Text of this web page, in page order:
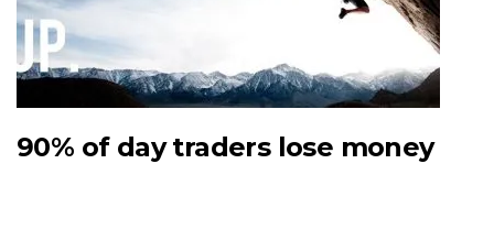
90% of day traders lose money